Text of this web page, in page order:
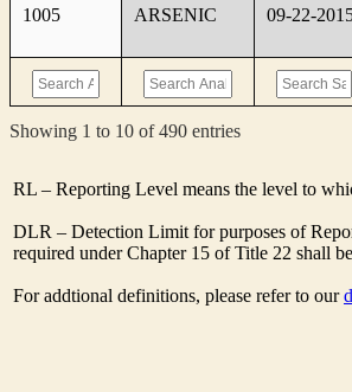
1005 ARSENIC 09-22-
Showing 1 to 10 of 490 entries
RL – Reporting Level means the level to
DLR – Detection Limit for purposes of
required under Chapter 15 of Title 22 shall
For addtional definitions, please refer to our